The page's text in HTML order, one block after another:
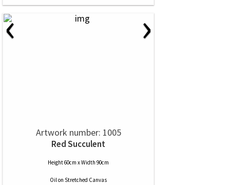
‹ ›
Artwork number: 1005
Red Succulent
Height 60cm x Width 90cm
Oilon Stretched Canvas